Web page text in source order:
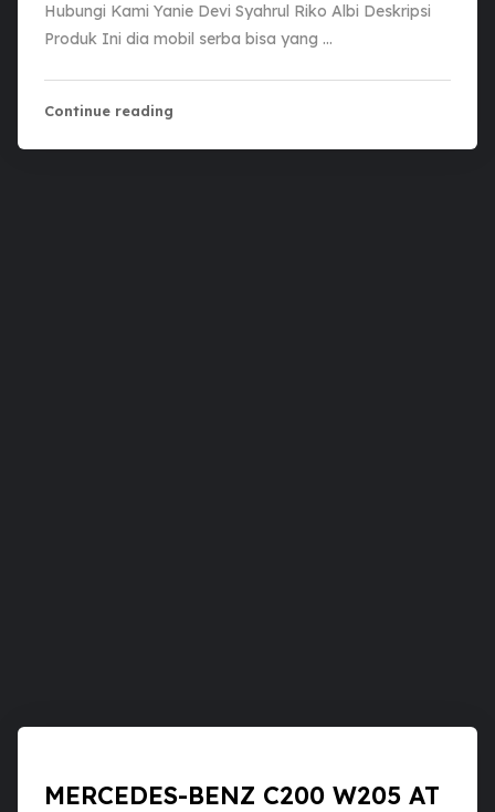
Hubungi Kami Yanie Devi Syahrul Riko Albi Deskripsi
Produk Ini dia mobil serba bisa yang …
Continue reading
MERCEDES-BENZ C200 W205 AT